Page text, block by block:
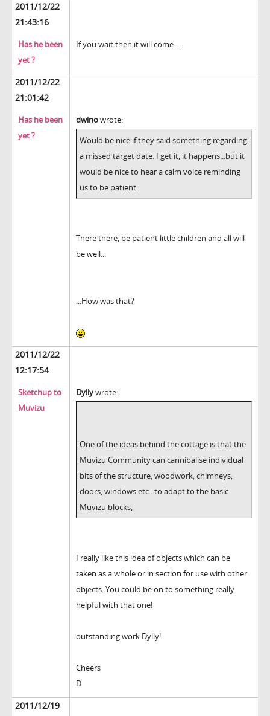
2011/12/22
21:43:16
Has he been
yet ?
If you wait then it will come....
2011/12/22
21:01:42
Has he been
yet ?
dwinowrote:
Would be nice if they said something regarding
a missed target date. I get it, it happens...but it
would be nice to hear a calm voice reminding
us to be patient.
There there, be patient little children and all will
be well...
...How was that?
2011/12/22
12:17:54
Sketchup to
Muvizu
Dyllywrote:
One of the ideas behind the cottage is that the
Muvizu Community can cannibalise individual
bits of the structure, woodwork, chimneys,
doors, windows etc.. to adapt to the basic
Muvizu blocks,
I really like this idea of objects which can be
taken as a whole or in section for use with other
objects. You could be on to something really
helpful with that one!
outstanding work Dylly!
Cheers
D
2011/12/19